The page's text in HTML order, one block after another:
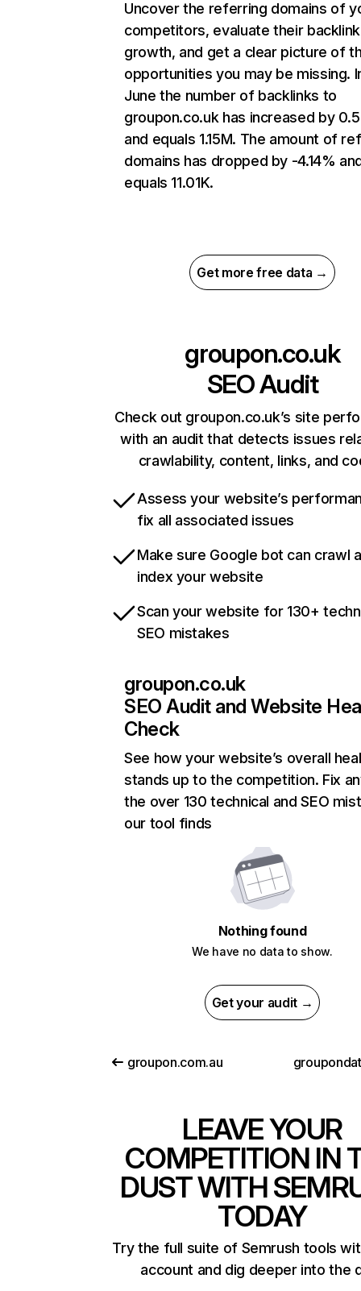
Uncover the referring domains of
competitors, evaluate their backlink
growth, and get a clear picture of
opportunities you may be missing.
June the number of backlinks to
groupon.co.uk has increased by
and equals 1.15M. The amount of
domains has dropped by -4.14%
equals 11.01K.
Get more free data →
groupon.co.uk
SEO Audit
Check out groupon.co.uk’s site
with an audit that detects issues
crawlability, content, links, and
Assess your website’s
fix all associated issues
Make sure Google bot can crawl
index your website
Scan your website for 130+
SEO mistakes
groupon.co.uk
SEO Audit and Website
Check
See how your website’s overall
stands up to the competition. Fix
the over 130 technical and SEO
our tool finds
Nothing found
We have no data to show.
Get your audit →
groupon.com.au
LEAVE YOUR
COMPETITION IN
DUST WITH
TODAY
Try the full suite of Semrush tools
account and dig deeper into the